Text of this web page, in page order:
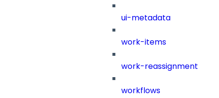
ui-metadata
work-items
work-reassignment
workflows